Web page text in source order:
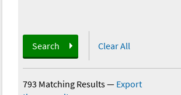
Search Clear All
793 Matching Results— Export